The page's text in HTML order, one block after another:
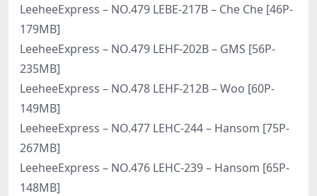
LeeheeExpress – NO.479 LEBE-217B – Che Che [46P-
179MB]
LeeheeExpress – NO.479 LEHF-202B – GMS [56P-
235MB]
LeeheeExpress – NO.478 LEHF-212B – Woo [60P-
149MB]
LeeheeExpress – NO.477 LEHC-244 – Hansom [75P-
267MB]
LeeheeExpress – NO.476 LEHC-239 – Hansom [65P-
148MB]